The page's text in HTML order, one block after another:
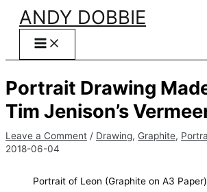
content
ANDY DOBBIE
Portrait Drawing
Tim Jenison’s
Leave a Comment / Drawing, Graphite,
2018-06-04
Portrait of Leon (Graphite on A3 Paper)